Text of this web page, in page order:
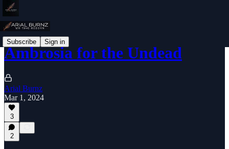
Subscribe Sign in
Ambrosia for the Undead
Arial Burnz
Mar 1, 2024
3
2